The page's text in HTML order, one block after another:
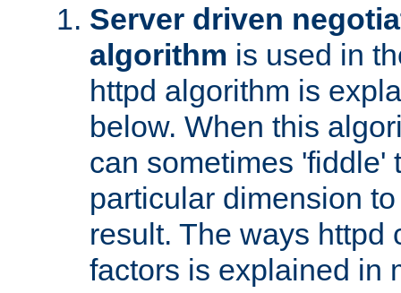
Server driven
algorithm is used in
httpd algorithm is
below. When this
can sometimes 'fiddle'
particular dimension
result. The ways httpd
factors is explained in